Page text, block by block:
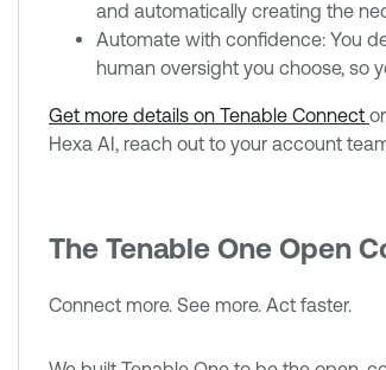
and automatically creating the
Automate with confidence: You
human oversight you choose, so
Get more details on Tenable Connect or
Hexa AI, reach out to your account
The Tenable One Open
Connect more. See more. Act faster.